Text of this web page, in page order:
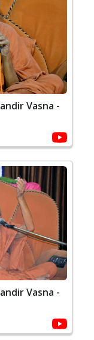
Vasna -
Vasna -